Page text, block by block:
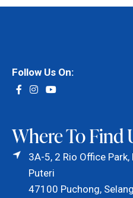
Follow Us On:
Where To Find
3A-5, 2 Rio Office
Puteri
47100 Puchong,